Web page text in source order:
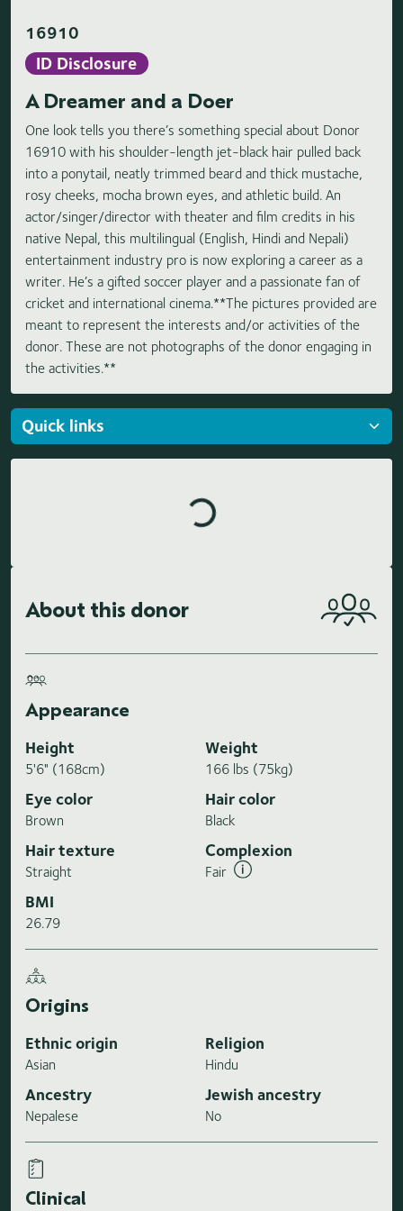
16910
ID Disclosure
A Dreamer and a Doer
One look tells you there’s something special about Donor
16910 with his shoulder-length jet-black hair pulled back
into a ponytail, neatly trimmed beard and thick mustache,
rosy cheeks, mocha brown eyes, and athletic build. An
actor/singer/director with theater and film credits in his
native Nepal, this multilingual (English, Hindi and Nepali)
entertainment industry pro is now exploring a career as a
writer. He’s a gifted soccer player and a passionate fan of
cricket and international cinema.**The pictures provided are
meant to represent the interests and/or activities of the
donor. These are not photographs of the donor engaging in
the activities.**
Loading highlights...
About this donor
Appearance
Height
5'6" (168cm)
Weight
166 lbs (75kg)
Eye color
Brown
Hair color
Black
Hair texture
Straight
Complexion
Fair
BMI
26.79
Origins
Ethnic origin
Asian
Religion
Hindu
Ancestry
Nepalese
Jewish ancestry
No
Clinical